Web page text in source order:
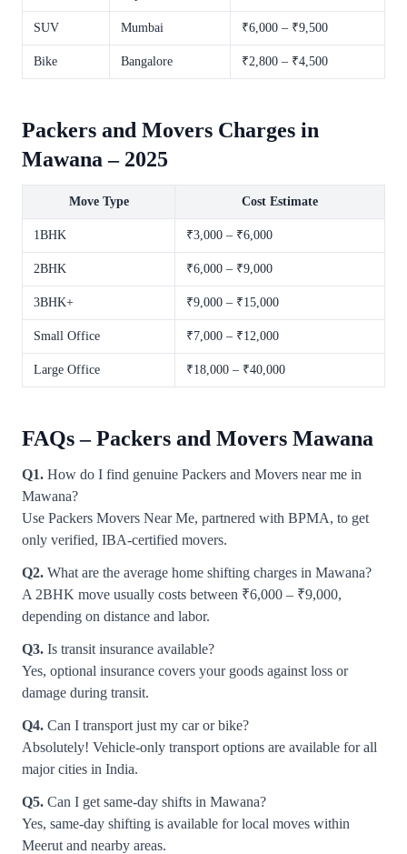
SUV Mumbai ₹6,000 – ₹9,500
Bike Bangalore ₹2,800 – ₹4,500
Packers and Movers Charges in
Mawana – 2025
Move Type Cost Estimate
1BHK ₹3,000 – ₹6,000
2BHK ₹6,000 – ₹9,000
3BHK+ ₹9,000 – ₹15,000
Small Office ₹7,000 – ₹12,000
Large Office ₹18,000 – ₹40,000
FAQs – Packers and Movers Mawana
Q1. How do I find genuine Packers and Movers near me in
Mawana?
Use Packers Movers Near Me, partnered with BPMA, to get
only verified, IBA-certified movers.
Q2. What are the average home shifting charges in Mawana?
A 2BHK move usually costs between ₹6,000 – ₹9,000,
depending on distance and labor.
Q3. Is transit insurance available?
Yes, optional insurance covers your goods against loss or
damage during transit.
Q4. Can I transport just my car or bike?
Absolutely! Vehicle-only transport options are available for all
major cities in India.
Q5. Can I get same-day shifts in Mawana?
Yes, same-day shifting is available for local moves within
Meerut and nearby areas.